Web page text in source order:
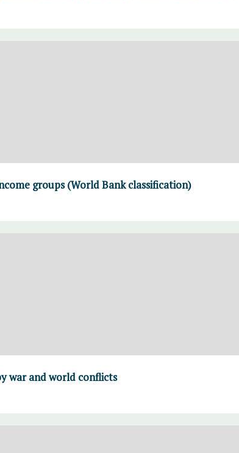
groups (World Bank classification)
war and world conflicts